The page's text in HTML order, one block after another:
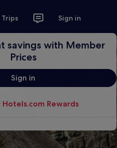
Trips Sign in
savings with Member
Prices
Sign in
Hotels.com Rewards